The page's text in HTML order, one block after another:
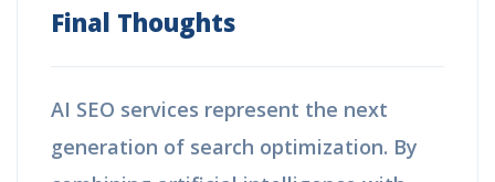
Final Thoughts
AI SEO services represent the next
generation of search optimization. By